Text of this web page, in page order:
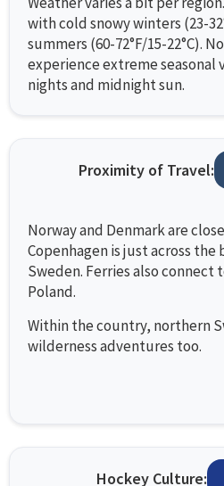
with cold snowy winters (23-
summers (60-72°F/15-22°C).
experience extreme seasonal
nights and midnight sun.
Proximity of Travel:
Norway and Denmark are
Copenhagen is just across
Sweden. Ferries also connect
Poland.
Within the country, northern
wilderness adventures too.
Hockey Culture: